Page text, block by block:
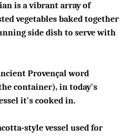
is a vibrant array of
vegetables baked together
side dish to serve with
Provençal word
container), in today's
it's cooked in.
style vessel used for